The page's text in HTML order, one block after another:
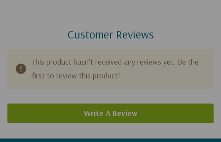
Customer Reviews
This product hasn't received any reviews yet. Be the
first to review this product!
Write A Review